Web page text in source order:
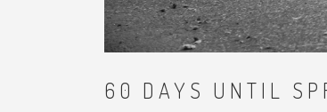
60 DAYS UNTIL